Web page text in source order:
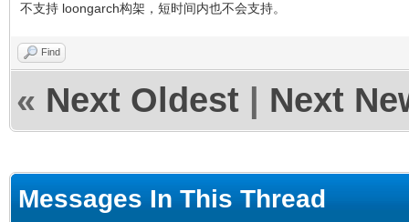
不支持 loongarch构架，短时间内也不会支持。
Find
« Next Oldest Next
Messages In This Thread